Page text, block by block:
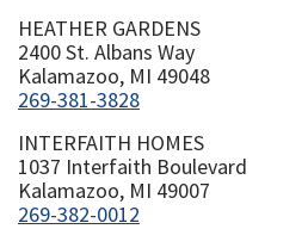
HEATHER GARDENS
2400 St. Albans Way
Kalamazoo, MI 49048
269-381-3828
INTERFAITH HOMES
1037 Interfaith Boulevard
Kalamazoo, MI 49007
269-382-0012